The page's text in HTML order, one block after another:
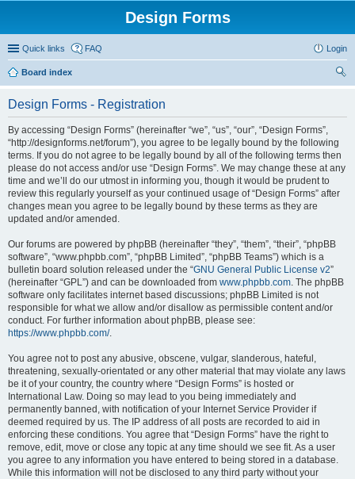
Design Forms
Quick links FAQ Login
Board index
Design Forms - Registration
By accessing “Design Forms” (hereinafter “we”, “us”, “our”, “Design Forms”,
“http://designforms.net/forum”), you agree to be legally bound by the following
terms. If you do not agree to be legally bound by all of the following terms then
please do not access and/or use “Design Forms”. We may change these at any
time and we’ll do our utmost in informing you, though it would be prudent to
review this regularly yourself as your continued usage of “Design Forms” after
changes mean you agree to be legally bound by these terms as they are
updated and/or amended.
Our forums are powered by phpBB (hereinafter “they”, “them”, “their”, “phpBB
software”, “www.phpbb.com”, “phpBB Limited”, “phpBB Teams”) which is a
bulletin board solution released under the “GNU General Public License v2”
(hereinafter “GPL”) and can be downloaded from www.phpbb.com. The phpBB
software only facilitates internet based discussions; phpBB Limited is not
responsible for what we allow and/or disallow as permissible content and/or
conduct. For further information about phpBB, please see:
https://www.phpbb.com/.
You agree not to post any abusive, obscene, vulgar, slanderous, hateful,
threatening, sexually-orientated or any other material that may violate any laws
be it of your country, the country where “Design Forms” is hosted or
International Law. Doing so may lead to you being immediately and
permanently banned, with notification of your Internet Service Provider if
deemed required by us. The IP address of all posts are recorded to aid in
enforcing these conditions. You agree that “Design Forms” have the right to
remove, edit, move or close any topic at any time should we see fit. As a user
you agree to any information you have entered to being stored in a database.
While this information will not be disclosed to any third party without your